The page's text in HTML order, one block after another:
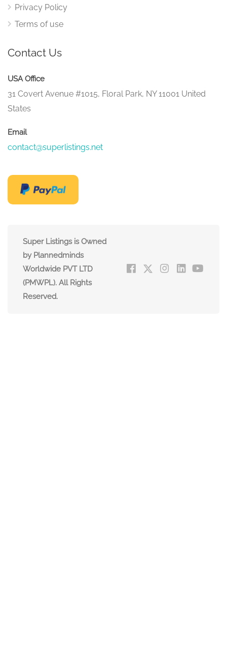
Privacy Policy
Terms of use
Contact Us
USA Office
31 Covert Avenue #1015, Floral Park, NY 11001 United
States
Email
contact@superlistings.net
Super Listings is Owned
by Plannedminds
Worldwide PVT LTD
(PMWPL). All Rights
Reserved.